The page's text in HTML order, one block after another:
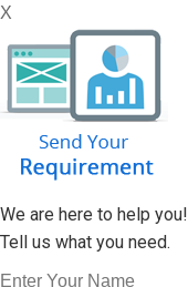
X
We are here to help you!
Tell us what you need.